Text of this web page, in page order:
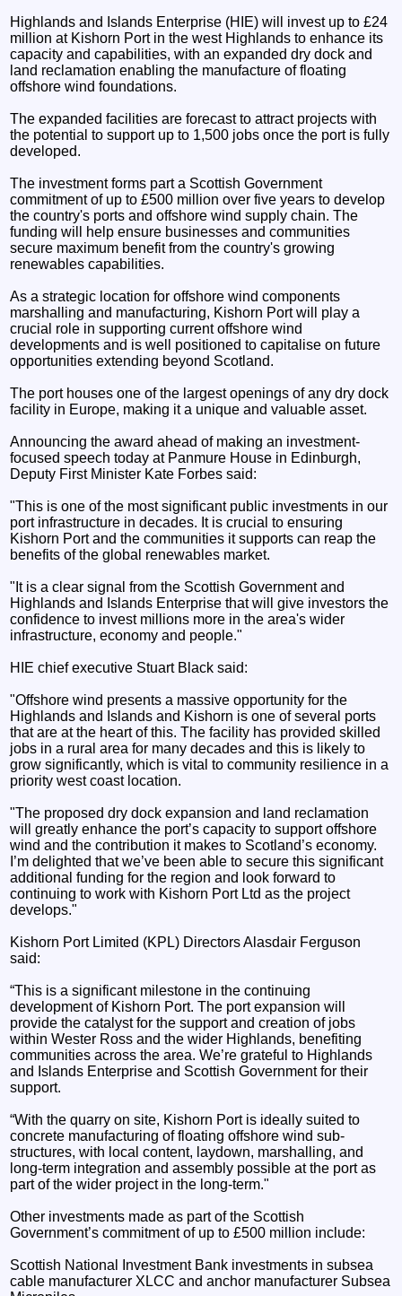
Highlands and Islands Enterprise (HIE) will invest up to £24
million at Kishorn Port in the west Highlands to enhance its
capacity and capabilities, with an expanded dry dock and
land reclamation enabling the manufacture of floating
offshore wind foundations.
The expanded facilities are forecast to attract projects with
the potential to support up to 1,500 jobs once the port is fully
developed.
The investment forms part a Scottish Government
commitment of up to £500 million over five years to develop
the country's ports and offshore wind supply chain. The
funding will help ensure businesses and communities
secure maximum benefit from the country's growing
renewables capabilities.
As a strategic location for offshore wind components
marshalling and manufacturing, Kishorn Port will play a
crucial role in supporting current offshore wind
developments and is well positioned to capitalise on future
opportunities extending beyond Scotland.
The port houses one of the largest openings of any dry dock
facility in Europe, making it a unique and valuable asset.
Announcing the award ahead of making an investment-
focused speech today at Panmure House in Edinburgh,
Deputy First Minister Kate Forbes said:
"This is one of the most significant public investments in our
port infrastructure in decades. It is crucial to ensuring
Kishorn Port and the communities it supports can reap the
benefits of the global renewables market.
"It is a clear signal from the Scottish Government and
Highlands and Islands Enterprise that will give investors the
confidence to invest millions more in the area's wider
infrastructure, economy and people."
HIE chief executive Stuart Black said:
"Offshore wind presents a massive opportunity for the
Highlands and Islands and Kishorn is one of several ports
that are at the heart of this. The facility has provided skilled
jobs in a rural area for many decades and this is likely to
grow significantly, which is vital to community resilience in a
priority west coast location.
"The proposed dry dock expansion and land reclamation
will greatly enhance the port’s capacity to support offshore
wind and the contribution it makes to Scotland’s economy.
I’m delighted that we’ve been able to secure this significant
additional funding for the region and look forward to
continuing to work with Kishorn Port Ltd as the project
develops."
Kishorn Port Limited (KPL) Directors Alasdair Ferguson
said:
“This is a significant milestone in the continuing
development of Kishorn Port. The port expansion will
provide the catalyst for the support and creation of jobs
within Wester Ross and the wider Highlands, benefiting
communities across the area. We’re grateful to Highlands
and Islands Enterprise and Scottish Government for their
support.
“With the quarry on site, Kishorn Port is ideally suited to
concrete manufacturing of floating offshore wind sub-
structures, with local content, laydown, marshalling, and
long-term integration and assembly possible at the port as
part of the wider project in the long-term."
Other investments made as part of the Scottish
Government’s commitment of up to £500 million include:
Scottish National Investment Bank investments in subsea
cable manufacturer XLCC and anchor manufacturer Subsea